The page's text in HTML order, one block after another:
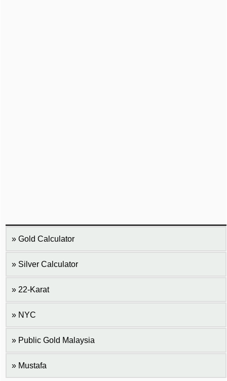
Gold Calculator
Silver Calculator
22-Karat
NYC
Public Gold Malaysia
Mustafa